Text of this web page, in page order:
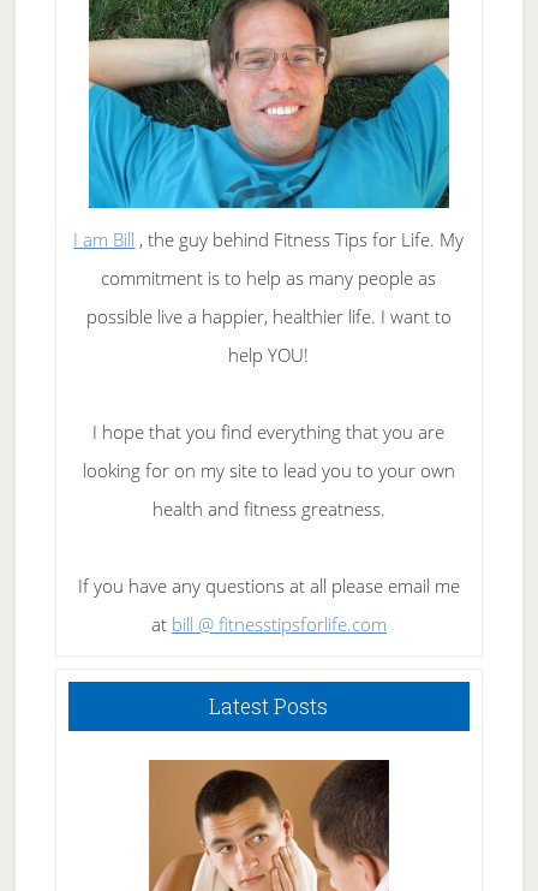
I am Bill , the guy behind Fitness Tips for Life. My
commitment is to help as many people as
possible live a happier, healthier life. I want to
help YOU!
I hope that you find everything that you are
looking for on my site to lead you to your own
health and fitness greatness.
If you have any questions at all please email me
at bill @ fitnesstipsforlife.com
Latest Posts